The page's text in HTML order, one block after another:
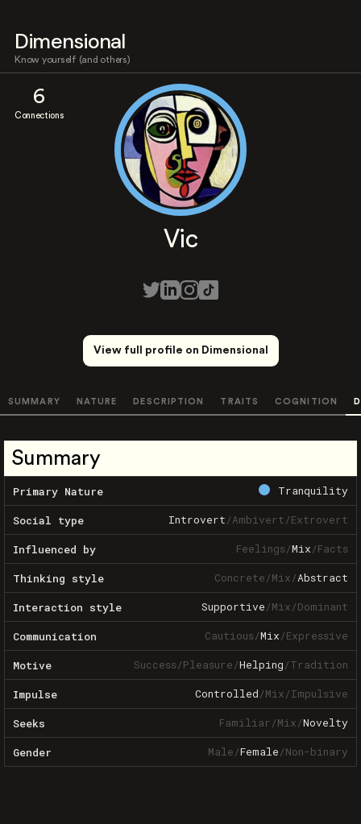
Dimensional
Know yourself (and others)
6
Connections
Vic
View full profile on Dimensional
SUMMARY NATURE DESCRIPTION TRAITS COGNITION
Summary
Primary Nature Tranquility
Social type Introvert/Ambivert/Extrovert
Influenced by Feelings/Mix/Facts
Thinking style Concrete/Mix/Abstract
Interaction style Supportive/Mix/Dominant
Communication Cautious/Mix/Expressive
Motive Success/Pleasure/Helping/Tradition
Impulse Controlled/Mix/Impulsive
Seeks Familiar/Mix/Novelty
Gender Male/Female/Non-binary